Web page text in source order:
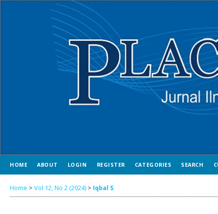
HOME ABOUT LOGIN REGISTER CATEGORIES SEARCH
Home > Vol 12, No 2 (2024) > Iqbal S